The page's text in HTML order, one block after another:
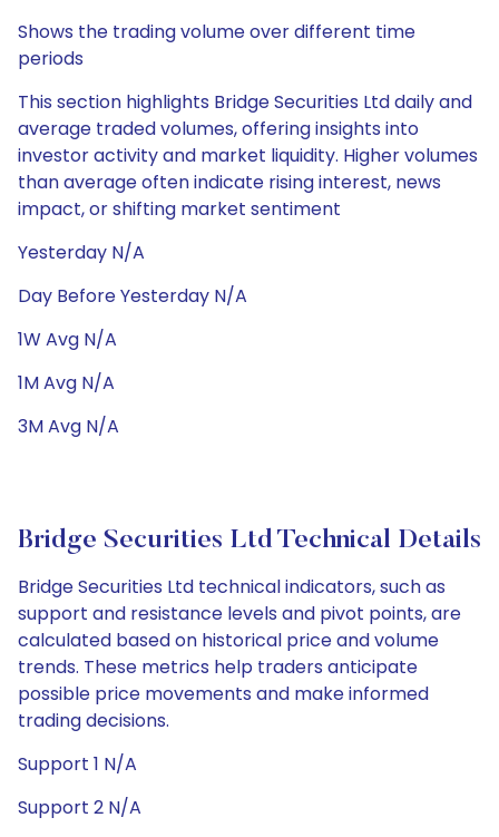
Shows the trading volume over different time
periods
This section highlights Bridge Securities Ltd daily and
average traded volumes, offering insights into
investor activity and market liquidity. Higher volumes
than average often indicate rising interest, news
impact, or shifting market sentiment
Yesterday N/A
Day Before Yesterday N/A
1W Avg N/A
1M Avg N/A
3M Avg N/A
Bridge Securities Ltd Technical Details
Bridge Securities Ltd technical indicators, such as
support and resistance levels and pivot points, are
calculated based on historical price and volume
trends. These metrics help traders anticipate
possible price movements and make informed
trading decisions.
Support 1 N/A
Support 2 N/A